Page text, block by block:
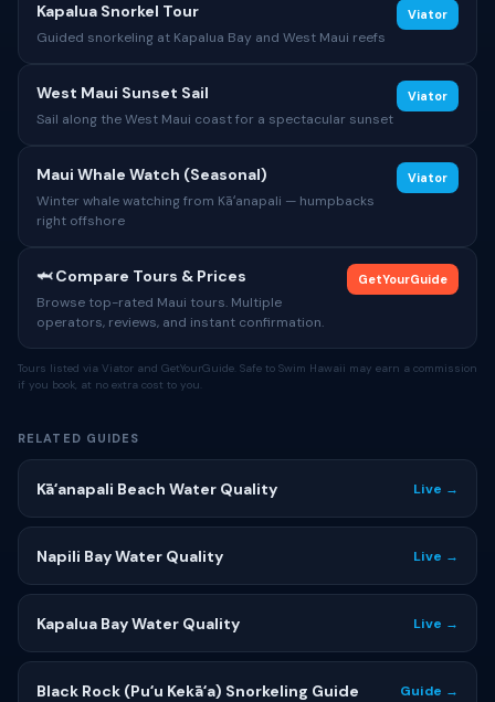
Kapalua Snorkel Tour
Guided snorkeling at Kapalua Bay and West Maui reefs
Viator
West Maui Sunset Sail
Sail along the West Maui coast for a spectacular sunset
Viator
Maui Whale Watch (Seasonal)
Winter whale watching from Kāʻanapali — humpbacks
right offshore
Viator
🦈 Compare Tours & Prices
Browse top-rated Maui tours. Multiple
operators, reviews, and instant confirmation.
GetYourGuide
Tours listed via Viator and GetYourGuide. Safe to Swim Hawaii may earn a commission
if you book, at no extra cost to you.
RELATED GUIDES
Kāʻanapali Beach Water Quality Live →
Napili Bay Water Quality Live →
Kapalua Bay Water Quality Live →
Black Rock (Puʻu Kekāʻa) Snorkeling Guide Guide →